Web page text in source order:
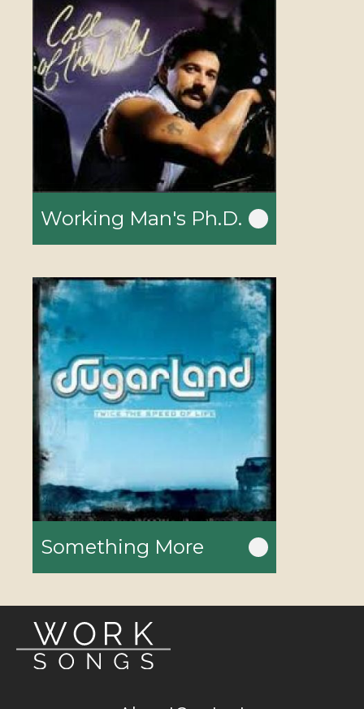
Working Man's Ph.D.
Something More